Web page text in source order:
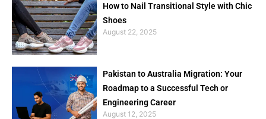
How to Nail Transitional Style with Chic
Shoes
August 22, 2025
Pakistan to Australia Migration: Your
Roadmap to a Successful Tech or
Engineering Career
August 12, 2025